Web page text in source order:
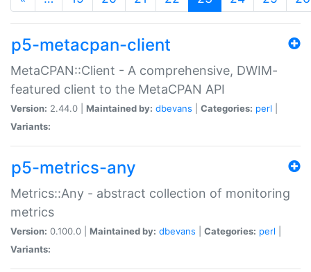
p5-metacpan-client
MetaCPAN::Client - A comprehensive, DWIM-
featured client to the MetaCPAN API
Version: 2.44.0 | Maintained by: dbevans Categories: perl
Variants:
p5-metrics-any
Metrics::Any - abstract collection of monitoring
metrics
Version: 0.100.0 | Maintained by: dbevans Categories: perl
Variants: